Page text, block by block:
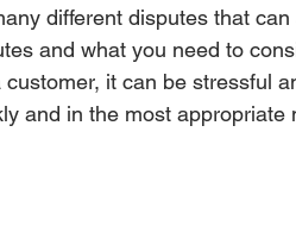
different disputes that
and what you need to
it can be stressful
and in the most appropriate